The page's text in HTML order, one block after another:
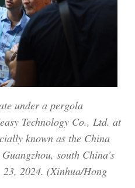
under a pergola
Technology Co., Ltd. at
known as the China
south China's
2024. (Xinhua/Hong